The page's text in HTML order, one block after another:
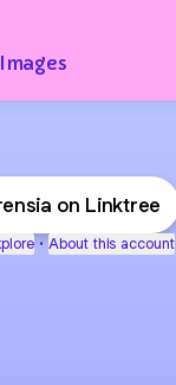
on Linktree
• About this account